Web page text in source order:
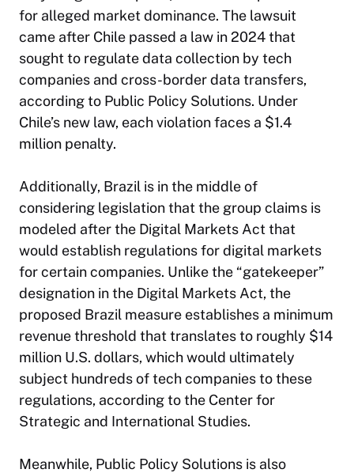
for alleged market dominance. The lawsuit
came after Chile passed a law in 2024 that
sought to regulate data collection by tech
companies and cross-border data transfers,
according to Public Policy Solutions. Under
Chile’s new law, each violation faces a $1.4
million penalty.
Additionally, Brazil is in the middle of
considering legislation that the group claims is
modeled after the Digital Markets Act that
would establish regulations for digital markets
for certain companies. Unlike the “gatekeeper”
designation in the Digital Markets Act, the
proposed Brazil measure establishes a minimum
revenue threshold that translates to roughly $14
million U.S. dollars, which would ultimately
subject hundreds of tech companies to these
regulations, according to the Center for
Strategic and International Studies.
Meanwhile, Public Policy Solutions is also